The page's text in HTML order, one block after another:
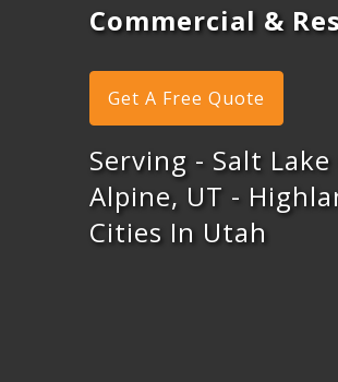
Commercial &
Get A Free Quote
Serving - Salt
Alpine, UT -
Cities In Utah